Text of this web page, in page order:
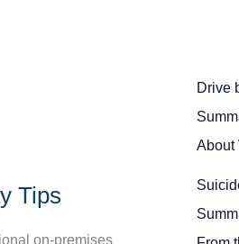
Tips
on-premises
Drive
About